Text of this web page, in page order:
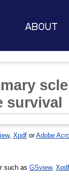
About
survival
, Xpdf orAdobe
such as GSview, Xpdf